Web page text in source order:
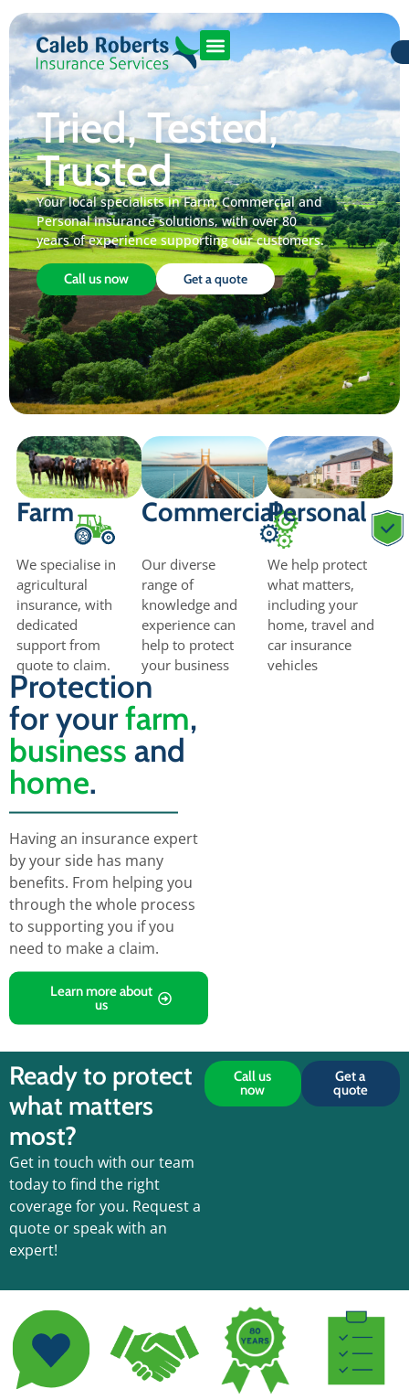
Tried, Tested,
Trusted
Your local specialists in Farm, Commercial and
Personal insurance solutions, with over 80
years of experience supporting our customers.
Call us now Get a quote
Farm
We specialise in
agricultural
insurance, with
dedicated
support from
quote to claim.
Commercial
Our diverse
range of
knowledge and
experience can
help to protect
your business
Personal
We help protect
what matters,
including your
home, travel and
car insurance
vehicles
Protection
for yourfarm,
business and
home.
Having an insurance expert
by your side has many
benefits. From helping you
through thewhole process
to supporting you if you
need to make a claim.
Learn more about
us
Ready to protect
what matters
most?
Get in touch with our team
today to find the right
coverage for you. Request a
quote or speak with an
expert!
Call us
now
Get a
quote